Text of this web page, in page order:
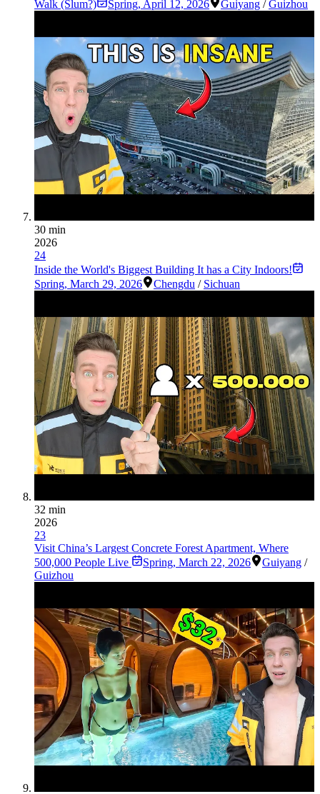
Walk (Slum?)
Spring, April 12, 2026 Guiyang /Guizhou
30 min
2026
24
Inside the World's Biggest Building It has a City Indoors!
Spring, March 29, 2026 Chengdu / Sichuan
32 min
2026
23
Visit China’s Largest Concrete Forest Apartment, Where
500,000 People Live
Spring, March 22, 2026 Guiyang /
Guizhou